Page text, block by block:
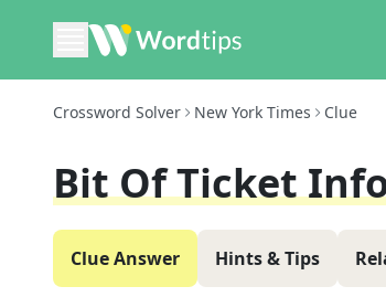
Crossword Solver New York Times Clue
Bit Of Ticket
Clue Answer Hints & Tips